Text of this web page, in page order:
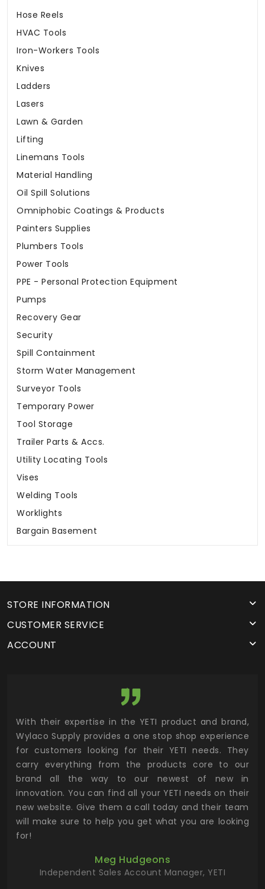
Hose Reels
HVAC Tools
Iron-Workers Tools
Knives
Ladders
Lasers
Lawn & Garden
Lifting
Linemans Tools
Material Handling
Oil Spill Solutions
Omniphobic Coatings & Products
Painters Supplies
Plumbers Tools
Power Tools
PPE - Personal Protection Equipment
Pumps
Recovery Gear
Security
Spill Containment
Storm Water Management
Surveyor Tools
Temporary Power
Tool Storage
Trailer Parts & Accs.
Utility Locating Tools
Vises
Welding Tools
Worklights
Bargain Basement
STORE INFORMATION
CUSTOMER SERVICE
ACCOUNT
With their expertise in the YETI product and brand,
Wylaco Supply provides a one stop shop experience
for customers looking for their YETI needs. They
carry everything from the products core to our
brand all the way to our newest of new in
innovation. You can find all your YETI needs on their
new website. Give them a call today and their team
will make sure to help you get what you are looking
for!
Meg Hudgeons
Independent Sales Account Manager, YETI